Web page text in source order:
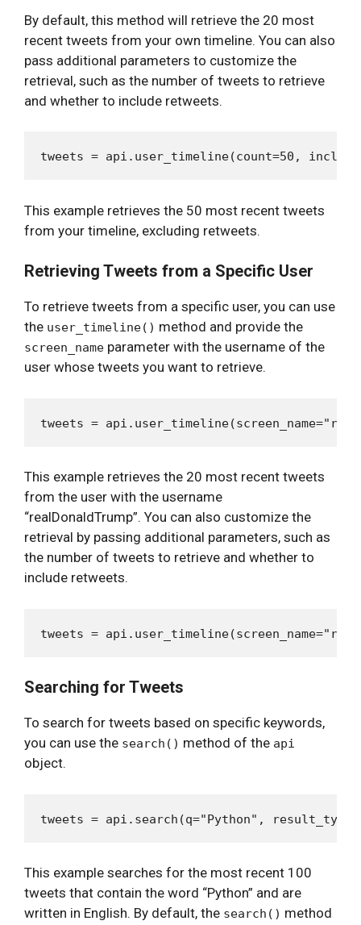
By default, this method will retrieve the 20 most
recent tweets from your own timeline. You can also
pass additional parameters to customize the
retrieval, such as the number of tweets to retrieve
and whether to include retweets.
This example retrieves the 50 most recent tweets
from your timeline, excluding retweets.
Retrieving Tweets from a Specific User
To retrieve tweets from a specific user, you can use
the user_timeline() method and provide the
screen_name parameter with the username of the
user whose tweets you want to retrieve.
This example retrieves the 20 most recent tweets
from the user with the username
“realDonaldTrump”. You can also customize the
retrieval by passing additional parameters, such as
the number of tweets to retrieve and whether to
include retweets.
Searching for Tweets
To search for tweets based on specific keywords,
you can use the search() method of the api
object.
This example searches for the most recent 100
tweets that contain the word “Python” and are
written in English. By default, the search() method